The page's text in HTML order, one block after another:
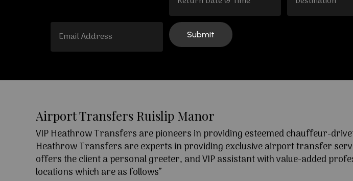
Airport Transfers Ruislip Manor
VIP Heathrow Transfers are pioneers in providing esteemed chauffeur-
Heathrow Transfers are experts in providing exclusive airport transfer
offers the client a personal greeter, and VIP assistant with value-added
locations which are as follows”